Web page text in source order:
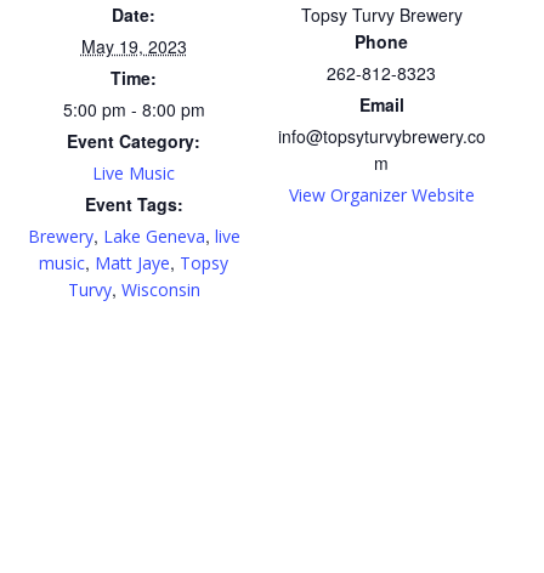
Date:
May 19, 2023
Time:
5:00 pm - 8:00 pm
Event Category:
Live Music
Event Tags:
Brewery, Lake Geneva, live
music, Matt Jaye, Topsy
Turvy, Wisconsin
Topsy Turvy Brewery
Phone
262-812-8323
Email
info@topsyturvybrewery.co
m
View Organizer Website